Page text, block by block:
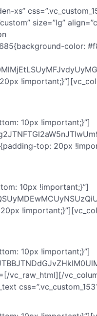
xs”
size=”lg”
color:
10px !important;}”]
top: 20px
10px !important;}”]
10px !important;}”]
vc_raw_html][/